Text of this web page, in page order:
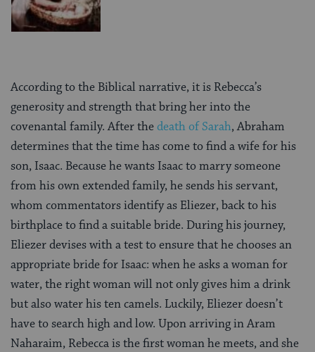
According to the Biblical narrative, it is Rebecca’s
generosity and strength that bring her into the
covenantal family. After thedeath of Sarah, Abraham
determines that the time has come to find a wife for his
son, Isaac. Because he wants Isaac to marry someone
from his own extended family, he sends his servant,
whom commentators identify as Eliezer, back to his
birthplace to find a suitable bride. During his journey,
Eliezer devises with a test to ensure that he chooses an
appropriate bride for Isaac: when he asks a woman for
water, the right woman will not only gives him a drink
but also water his ten camels. Luckily, Eliezer doesn’t
have to search high and low. Upon arriving in Aram
Naharaim, Rebecca is the first woman he meets, and she